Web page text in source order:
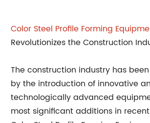
Color Steel Profile Forming
Revolutionizes the Construction
The construction industry has
by the introduction of innovative
technologically advanced
most significant additions in